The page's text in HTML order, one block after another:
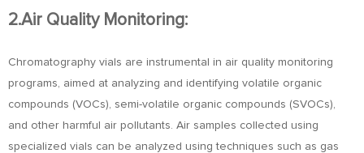
2.Air Quality Monitoring:
Chromatography vials are instrumental in air quality monitoring
programs, aimed at analyzing and identifying volatile organic
compounds (VOCs), semi-volatile organic compounds (SVOCs),
and other harmful air pollutants. Air samples collected using
specialized vials can be analyzed using techniques such as gas